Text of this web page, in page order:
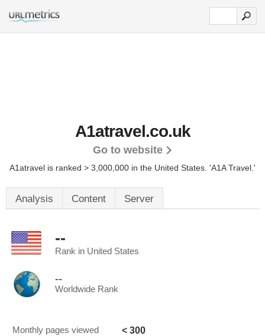
A1atravel.co.uk
Go to website
A1atravel is ranked > 3,000,000 in the United States. 'A1A Travel.'
Analysis Content Server
--
Rank in United States
--
Worldwide Rank
Monthly pages viewed < 300